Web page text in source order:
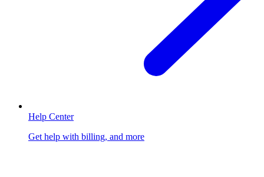
Help Center
Get help with billing, and more